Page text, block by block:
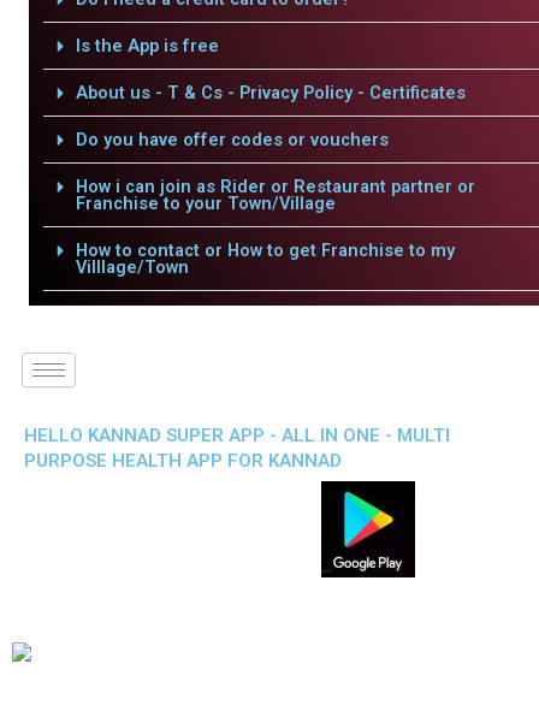
Is the App is free
About us - T & Cs - Privacy Policy - Certificates
Do you have offer codes or vouchers
How i can join as Rider or Restaurant partner or
Franchise to your Town/Village
How to contact or How to get Franchise to my
Villlage/Town
HELLO KANNAD SUPER APP - ALL IN ONE - MULTI
PURPOSE HEALTH APP FOR KANNAD